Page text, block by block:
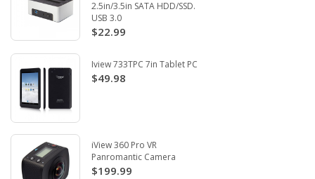
2.5in/3.5in SATA HDD/SSD.
USB 3.0
$22.99
Iview 733TPC 7in Tablet PC
$49.98
iView 360 Pro VR
Panromantic Camera
$199.99